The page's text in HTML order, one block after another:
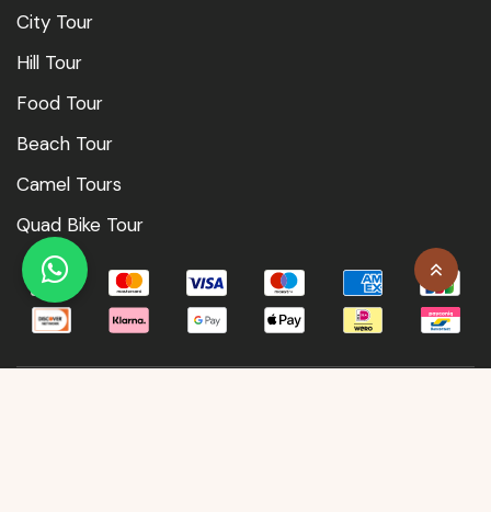
City Tour
Hill Tour
Food Tour
Beach Tour
Camel Tours
Quad Bike Tour